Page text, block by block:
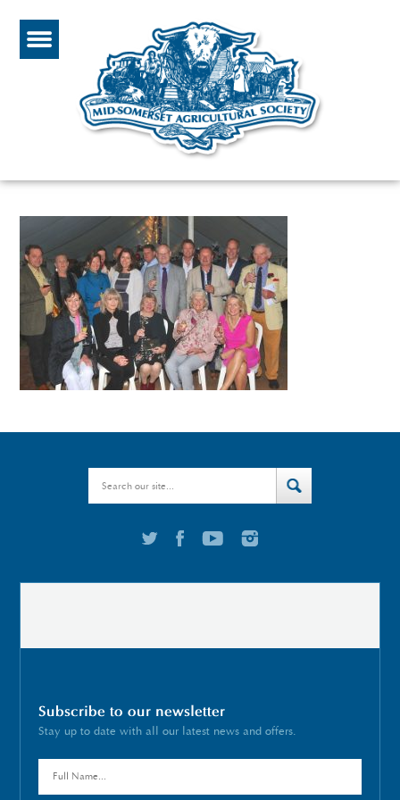
Subscribe to our newsletter
Stay up to date with all our latest news and offers.